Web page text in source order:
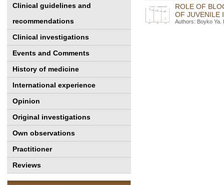
Clinical guidelines and
recommendations
Clinical investigations
Events and Comments
History of medicine
International experience
Opinion
Original investigations
Own observations
Practitioner
Reviews
ROLE OF
OF JUVENILE
Authors: Boyko